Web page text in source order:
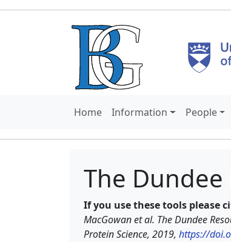
Home Information People
The Dundee
If you use these tools please
MacGowan et al. The Dundee
Protein Science, 2019, https://